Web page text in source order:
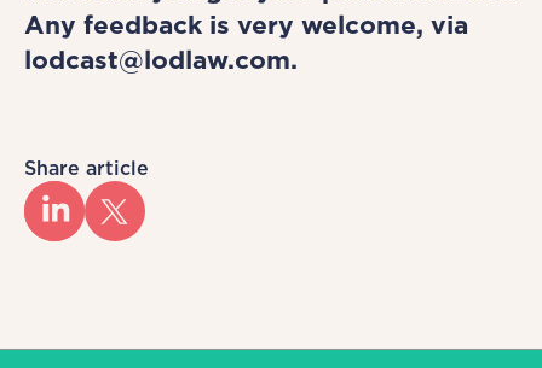
Any feedback is very welcome, via
lodcast@lodlaw.com.
Share article